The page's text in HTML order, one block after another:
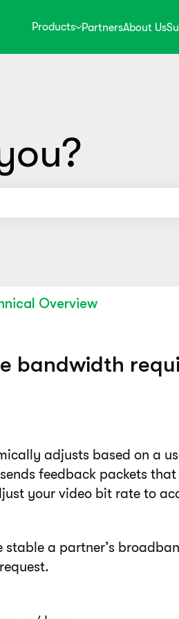
Products PartnersAbout Us
Overview
bandwidth
adjusts based on a
feedback packets
your video bit rate to
stable a partner’s